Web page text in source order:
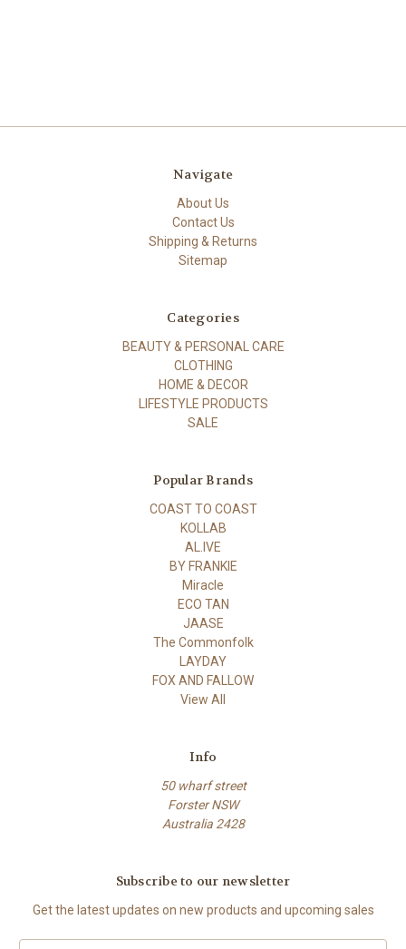
Navigate
About Us
Contact Us
Shipping & Returns
Sitemap
Categories
BEAUTY & PERSONAL CARE
CLOTHING
HOME & DECOR
LIFESTYLE PRODUCTS
SALE
Popular Brands
COAST TO COAST
KOLLAB
AL.IVE
BY FRANKIE
Miracle
ECO TAN
JAASE
The Commonfolk
LAYDAY
FOX AND FALLOW
View All
Info
50 wharf street
Forster NSW
Australia 2428
Subscribe to our newsletter
Get the latest updates on new products and upcoming sales